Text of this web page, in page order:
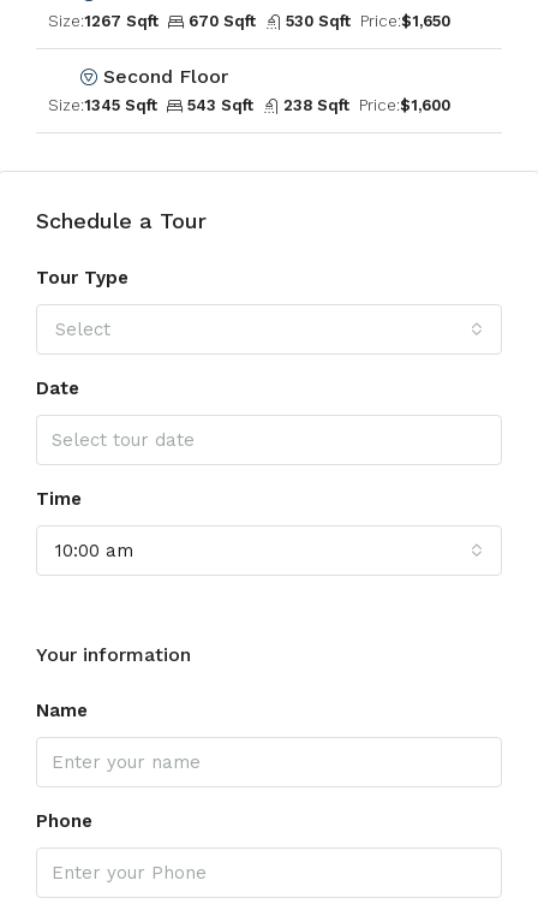
Size:1267 Sqft 670 Sqft 530 Sqft Price:$1,650
Second Floor
Size:1345 Sqft 543 Sqft 238 Sqft Price:$1,600
Schedule a Tour
Tour Type
Select
Date
Time
10:00 am
Your information
Name
Phone